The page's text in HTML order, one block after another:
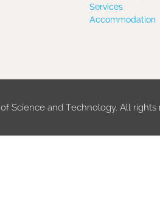
Services
Accommodation
Science and Technology. All rights